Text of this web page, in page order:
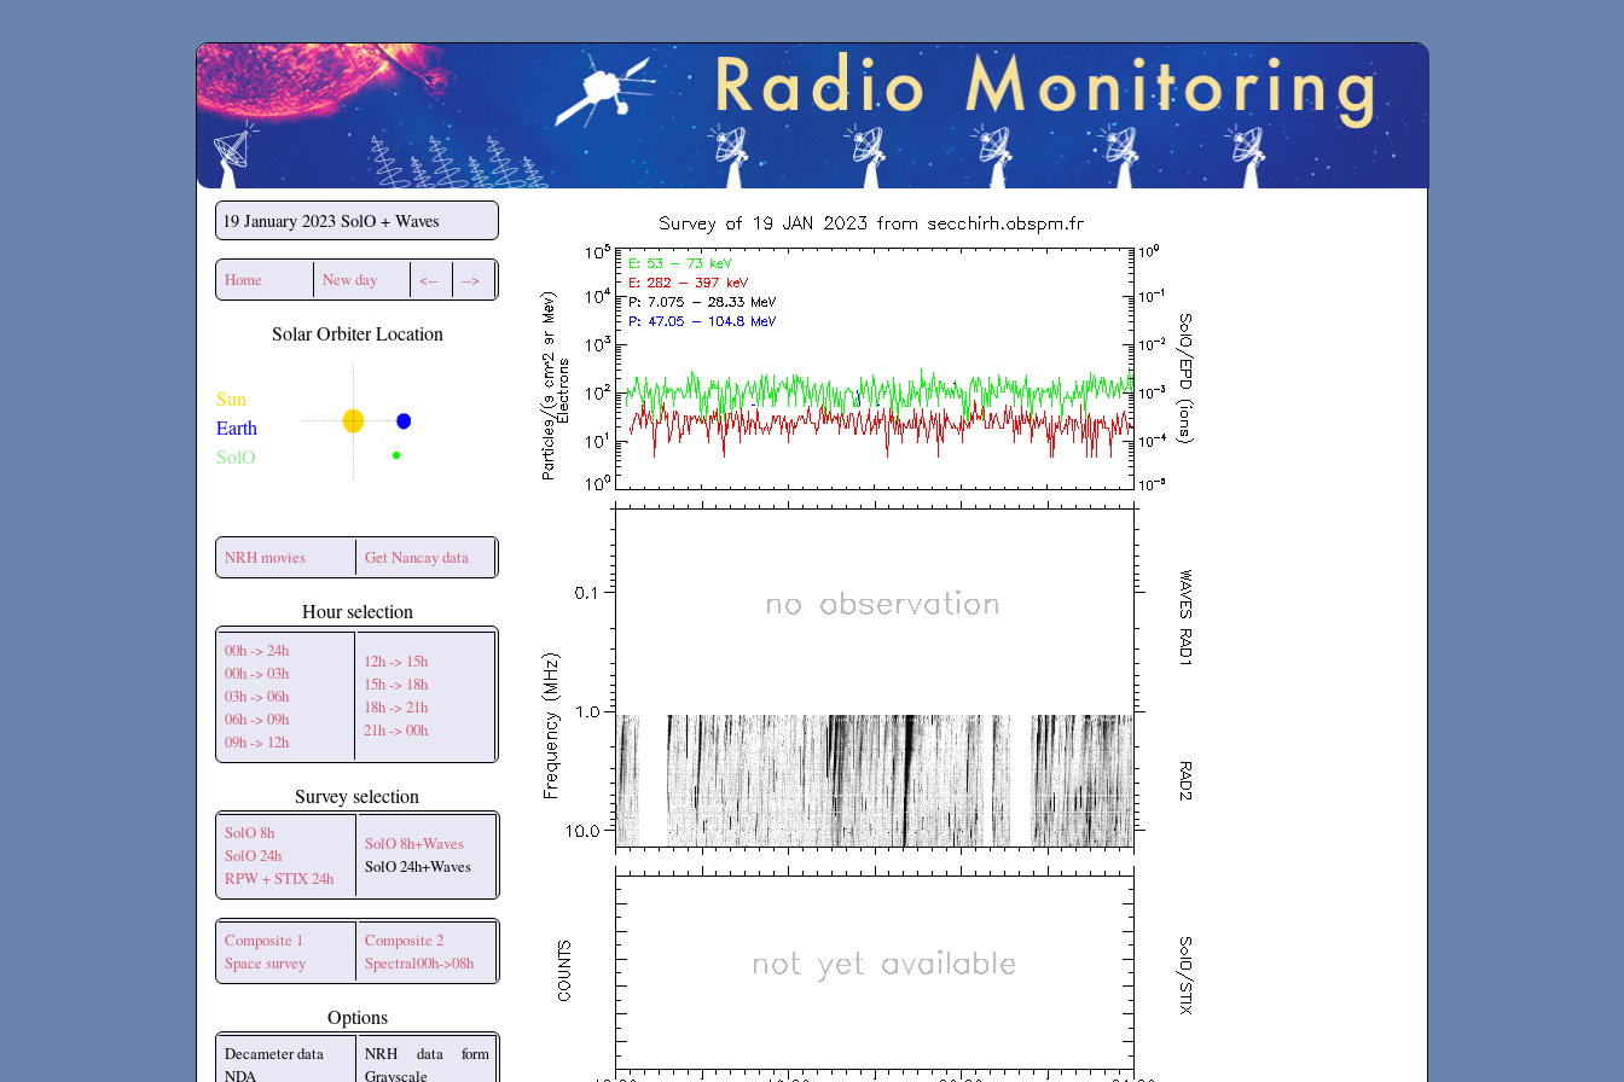
Secchirh
19 January 2023 SolO + Waves
Home New day <-- -->
Solar Orbiter Location
Sun
Earth
SolO
NRH movies Get Nancay data
Hour selection
00h -> 24h
00h -> 03h
03h -> 06h
06h -> 09h
09h -> 12h
12h -> 15h
15h -> 18h
18h -> 21h
21h -> 00h
Survey selection
SolO 8h
SolO 24h
RPW + STIX 24h
SolO 8h+Waves
SolO 24h+Waves
Composite 1
Space survey
Composite 2
Spectral00h->08h
Options
Decameter data
NDA
NRH data form
Grayscale